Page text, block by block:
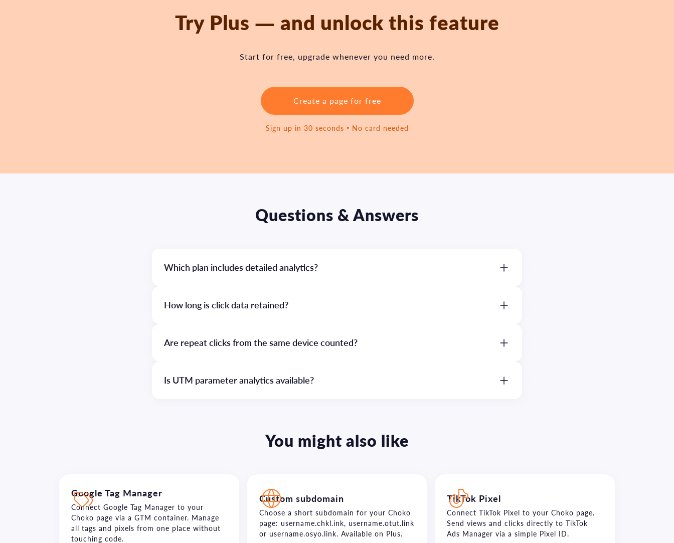
Try Plus — and unlock this feature
Start for free, upgrade whenever you need more.
Create a page for free
Sign up in 30 seconds • No card needed
Questions & Answers
Which plan includes detailed analytics?
How long is click data retained?
Are repeat clicks from the same device counted?
Is UTM parameter analytics available?
You might also like
Google Tag Manager
Connect Google Tag Manager to your
Choko page via a GTM container. Manage
all tags and pixels from one place without
touching code.
Custom subdomain
Choose a short subdomain for your Choko
page: username.chkl.ink, username.otut.link
or username.osyo.link. Available on Plus.
TikTok Pixel
Connect TikTok Pixel to your Choko page.
Send views and clicks directly to TikTok
Ads Manager via a simple Pixel ID.